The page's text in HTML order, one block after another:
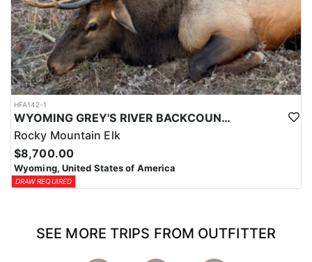
HFA142-1
WYOMING GREY'S RIVER BACKCOUNTRY ELK HUNT
Rocky Mountain Elk
$8,700.00
Wyoming, United States of America
DRAW REQUIRED
SEE MORE TRIPS FROM OUTFITTER